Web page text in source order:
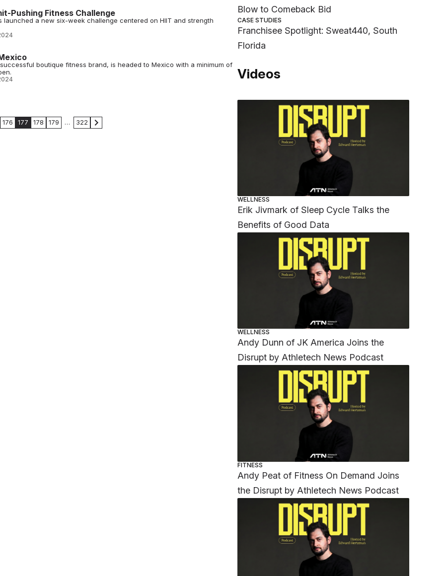
Pushing Fitness Challenge
launched a new six-week challenge centered on HIIT and strength
boutique fitness brand, is headed to Mexico with a minimum of
176 177 178 179 … 322
Blow to Comeback Bid
CASE STUDIES
Franchisee Spotlight: Sweat440, South
Florida
Videos
WELLNESS
Erik Jivmark of Sleep Cycle Talks the
Benefits of Good Data
WELLNESS
Andy Dunn of JK America Joins the
Disrupt by Athletech News Podcast
FITNESS
Andy Peat of Fitness On Demand Joins
the Disrupt by Athletech News Podcast